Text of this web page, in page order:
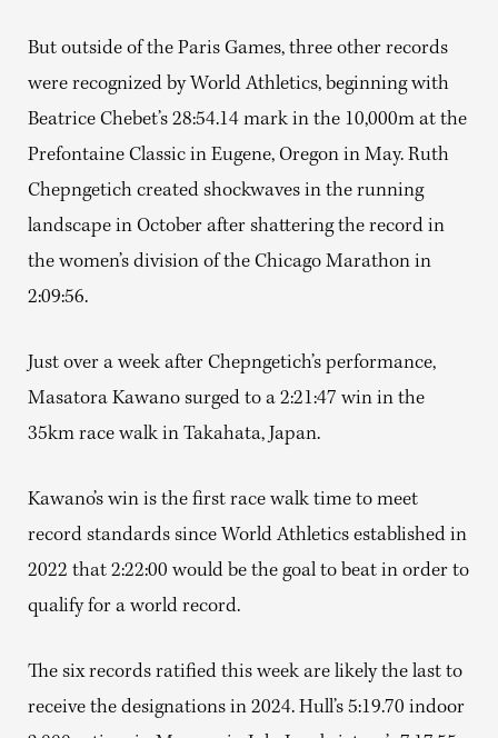
But outside of the Paris Games, three other records
were recognized by World Athletics, beginning with
Beatrice Chebet’s 28:54.14 mark in the 10,000m at the
Prefontaine Classic in Eugene, Oregon in May. Ruth
Chepngetich created shockwaves in the running
landscape in October after shattering the record in
the women’s division of the Chicago Marathon in
2:09:56.
Just over a week after Chepngetich’s performance,
Masatora Kawano surged to a 2:21:47 win in the
35km race walk in Takahata, Japan.
Kawano’s win is the first race walk time to meet
record standards since World Athletics established in
2022 that 2:22:00 would be the goal to beat in order to
qualify for a world record.
The six records ratified this week are likely the last to
receive the designations in 2024. Hull’s 5:19.70 indoor